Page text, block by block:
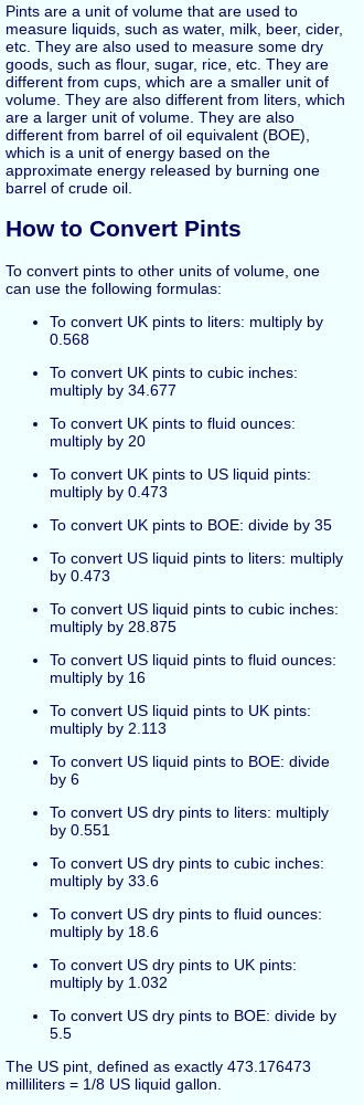
Pints are a unit of volume that are used to
measure liquids, such as water, milk, beer, cider,
etc. They are also used to measure some dry
goods, such as flour, sugar, rice, etc. They are
different from cups, which are a smaller unit of
volume. They are also different from liters, which
are a larger unit of volume. They are also
different from barrel of oil equivalent (BOE),
which is a unit of energy based on the
approximate energy released by burning one
barrel of crude oil.
How to Convert Pints
To convert pints to other units of volume, one
can use the following formulas:
To convert UK pints to liters: multiply by
0.568
To convert UK pints to cubic inches:
multiply by 34.677
To convert UK pints to fluid ounces:
multiply by 20
To convert UK pints to US liquid pints:
multiply by 0.473
To convert UK pints to BOE: divide by 35
To convert US liquid pints to liters: multiply
by 0.473
To convert US liquid pints to cubic inches:
multiply by 28.875
To convert US liquid pints to fluid ounces:
multiply by 16
To convert US liquid pints to UK pints:
multiply by 2.113
To convert US liquid pints to BOE: divide
by 6
To convert US dry pints to liters: multiply
by 0.551
To convert US dry pints to cubic inches:
multiply by 33.6
To convert US dry pints to fluid ounces:
multiply by 18.6
To convert US dry pints to UK pints:
multiply by 1.032
To convert US dry pints to BOE: divide by
5.5
The US pint, defined as exactly 473.176473
milliliters = 1/8 US liquid gallon.